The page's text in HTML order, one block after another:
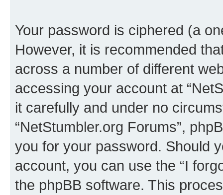
Your password is ciphered (a
However, it is recommended
across a number of different
accessing your account at
it carefully and under no
“NetStumbler.org Forums”,
you for your password. Should
account, you can use the “I
the phpBB software. This